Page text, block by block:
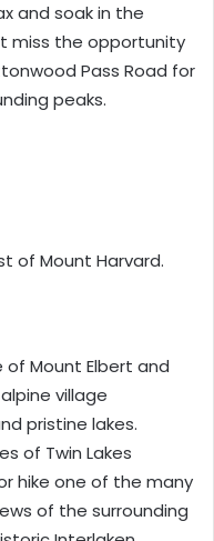
and soak in the
miss the opportunity
Pass Road for
peaks.
of Mount Harvard.
Mount Elbert and
village
pristine lakes.
of Twin Lakes
hike one of the many
of the surrounding